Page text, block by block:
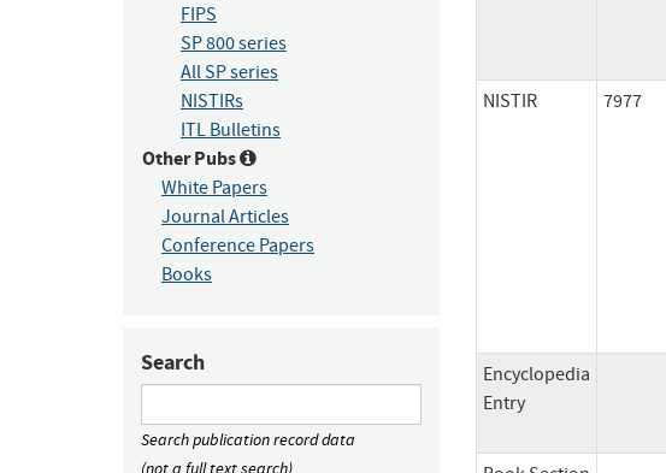
FIPS
SP 800 series
All SP series
NISTIRs
ITL Bulletins
Other Pubs
White Papers
Journal Articles
Conference Papers
Books
Search
Search publication record data
(not a full text search)
NISTIR 7977
Encyclopedia
Entry